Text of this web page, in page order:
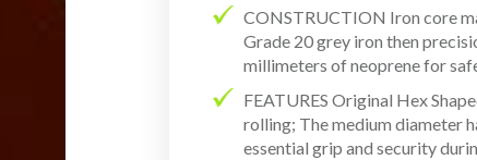
CONSTRUCTION Iron core
Grade 20 grey iron then
millimeters of neoprene for
FEATURES Original Hex
rolling; The medium diameter
essential grip and security